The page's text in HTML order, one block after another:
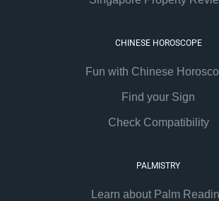
CHINESE HOROSCOPE
Fun with Chinese
Find your Sign
Check Compatibility
PALMISTRY
Learn about Palm